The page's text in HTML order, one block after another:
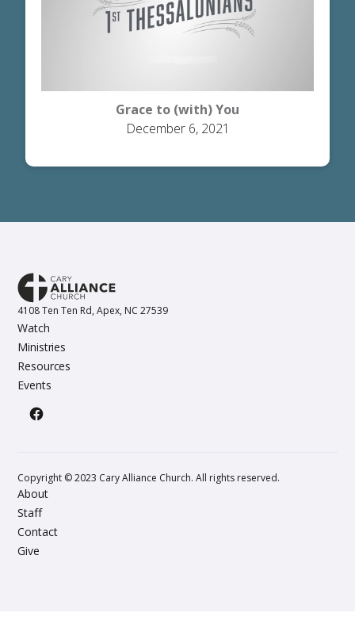
Grace to (with) You
December 6, 2021
4108 Ten Ten Rd, Apex, NC 27539
Watch
Ministries
Resources
Events
Copyright © 2023 Cary Alliance Church. All rights reserved.
About
Staff
Contact
Give